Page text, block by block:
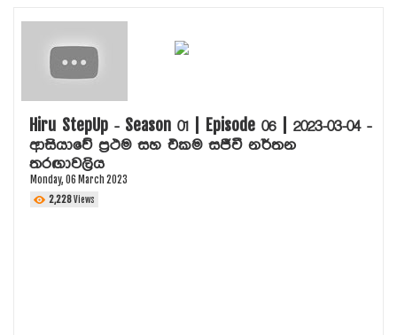
Hiru StepUp - Season 01 | Episode 06 | 2023-03-04 -
ආසියාවේ ප්‍රථම සහ එකම සජීවී නර්තන
තරඟාවලිය
Monday, 06 March 2023
2,228Views